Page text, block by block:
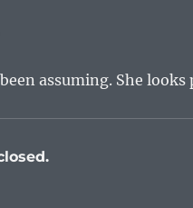
assuming. She